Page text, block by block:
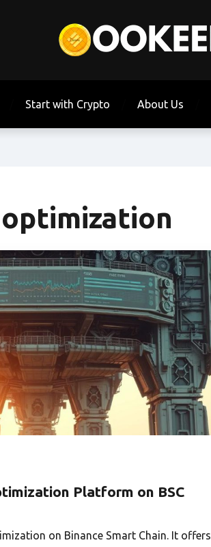
Start with Crypto About Us
Platform on BSC
on Binance Smart Chain. It offers